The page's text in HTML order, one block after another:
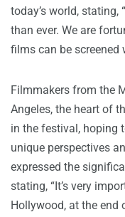
today’s world,
than ever. We are
films can be screened
Filmmakers from the
Angeles, the heart of
in the festival, hoping
unique perspectives
expressed the
stating, “It’s very
Hollywood, at the end